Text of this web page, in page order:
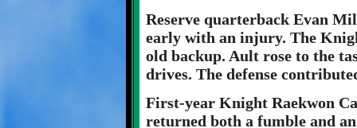
Reserve quarterback Evan
early with an injury. The
old backup. Ault rose to the
drives. The defense
First-year Knight Raekwon
returned both a fumble and